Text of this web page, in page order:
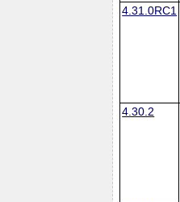
4.31.0RC1
4.30.2